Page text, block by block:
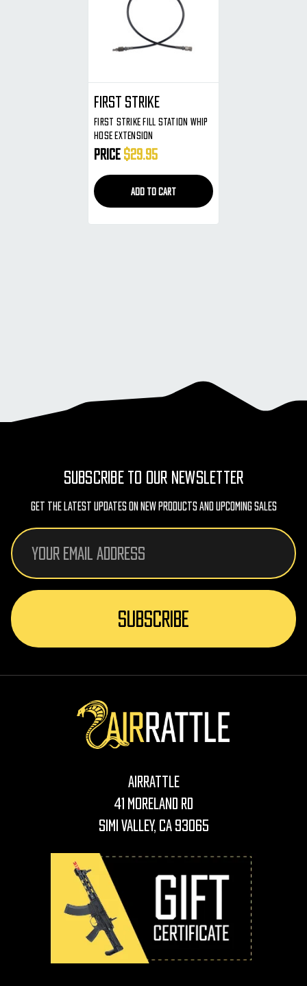
First Strike
First Strike Fill Station Whip
Hose Extension
Price $29.95
ADD TO CART
SUBSCRIBE TO OUR NEWSLETTER
Get The Latest Updates On New Products And Upcoming Sales
Email
Address
AirRattle
41 Moreland Rd
Simi Valley, CA 93065